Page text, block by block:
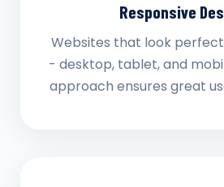
Responsive
Websites that look
- desktop, tablet, and
approach ensures great